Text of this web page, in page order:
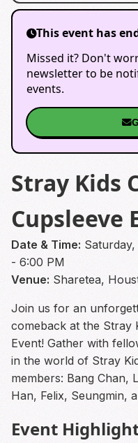
This event has
Missed it? Don't
newsletter to be
events.
Stray Kids
Cupsleeve
Date & Time:
- 6:00 PM
Venue: Sharetea,
Join us for an
comeback at the Stray
Event! Gather with
in the world of Stray
members: Bang Chan,
Han, Felix, Seungmin,
Event